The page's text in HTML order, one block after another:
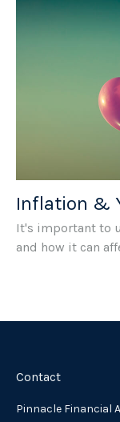
Inflation &
It's important to
and how it can
Contact
Pinnacle Financial